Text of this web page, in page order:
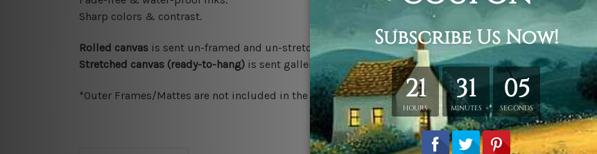
Sharp colors & contrast.
Rolled canvas is sent un-framed and un-stretched in a tube.
Stretched canvas (ready-to-hang) is sent gallery wrapped over a wooden frame.
*Outer Frames/Mattes are not included in the order, shown only for design illustration.